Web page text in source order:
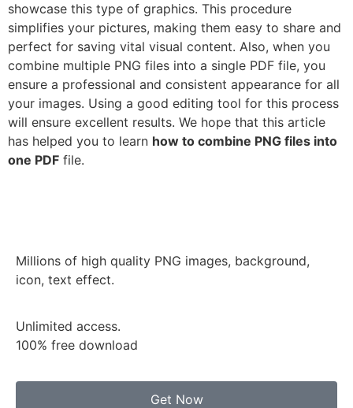
showcase this type of graphics. This procedure
simplifies your pictures, making them easy to share and
perfect for saving vital visual content. Also, when you
combine multiple PNG files into a single PDF file, you
ensure a professional and consistent appearance for all
your images. Using a good editing tool for this process
will ensure excellent results. We hope that this article
has helped you to learn how to combine PNG files into
one PDF file.
Millions of high quality PNG images, background,
icon, text effect.
Unlimited access.
100% free download
Get Now